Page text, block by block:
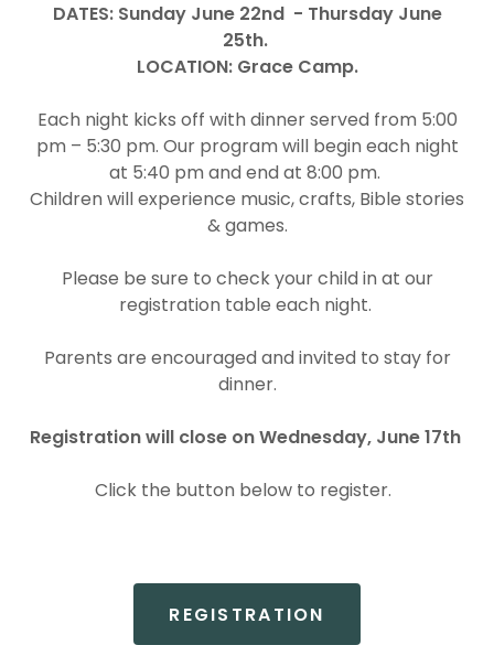
DATES: Sunday June 22nd - Thursday June
25th.
LOCATION: Grace Camp.
Each night kicks off with dinner served from 5:00
pm – 5:30 pm. Our program will begin each night
at 5:40 pm and end at 8:00 pm.
Children will experience music, crafts, Bible stories
& games.
Please be sure to check your child in at our
registration table each night.
Parents are encouraged and invited to stay for
dinner.
Registration will close on Wednesday, June 17th
Click the button below to register.
REGISTRATION